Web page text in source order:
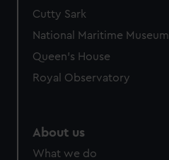
Cutty Sark
National Maritime Museum
Queen's House
Royal Observatory
About us
What we do